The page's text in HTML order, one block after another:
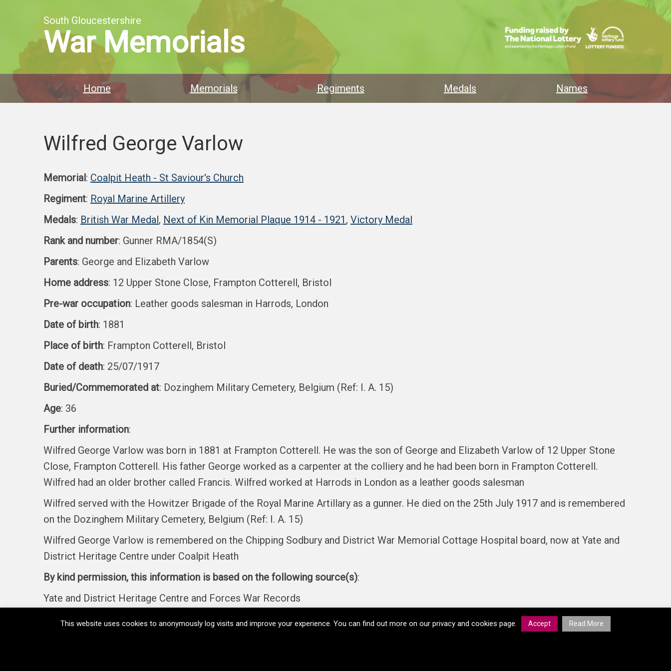
South Gloucestershire
War Memorials
Home Memorials Regiments Medals Names
Wilfred George Varlow
Memorial: Coalpit Heath - St Saviour's Church
Regiment: Royal Marine Artillery
Medals: British War Medal, Next of Kin Memorial Plaque 1914 - 1921 , Victory Medal
Rank and number: Gunner RMA/1854(S)
Parents: George and Elizabeth Varlow
Home address: 12 Upper Stone Close, Frampton Cotterell, Bristol
Pre-war occupation: Leather goods salesman in Harrods, London
Date of birth: 1881
Place of birth: Frampton Cotterell, Bristol
Date of death: 25/07/1917
Buried/Commemorated at: Dozinghem Military Cemetery, Belgium (Ref: I. A. 15)
Age: 36
Further information:
Wilfred George Varlow was born in 1881 at Frampton Cotterell. He was the son of George and Elizabeth Varlow of 12 Upper Stone
Close, Frampton Cotterell. His father George worked as a carpenter at the colliery and he had been born in Frampton Cotterell.
Wilfred had an older brother called Francis. Wilfred worked at Harrods in London as a leather goods salesman
Wilfred served with the Howitzer Brigade of the Royal Marine Artillary as a gunner. He died on the 25th July 1917 and is remembered
on the Dozinghem Military Cemetery, Belgium (Ref: I. A. 15)
Wilfred George Varlow is remembered on the Chipping Sodbury and District War Memorial Cottage Hospital board, now at Yate and
District Heritage Centre under Coalpit Heath
By kind permission, this information is based on the following source(s):
Yate and District Heritage Centre and Forces War Records
This website uses cookies to anonymously log visits and improve your experience. You can find out more on our privacy and cookies page. Accept Read More